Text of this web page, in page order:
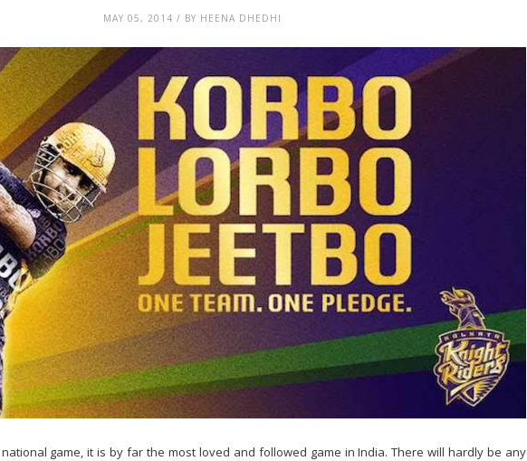
MAY 05, 2014 / BY HEENA DHEDHI
game, it is by far the most loved and followed game in India. There will hardly be any